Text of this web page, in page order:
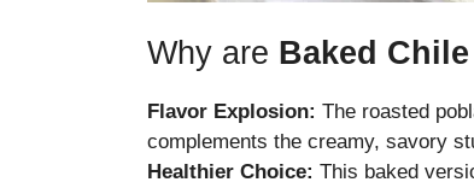
Why are Baked
Flavor Explosion: The roasted
complements the creamy, savory
Healthier Choice: This baked